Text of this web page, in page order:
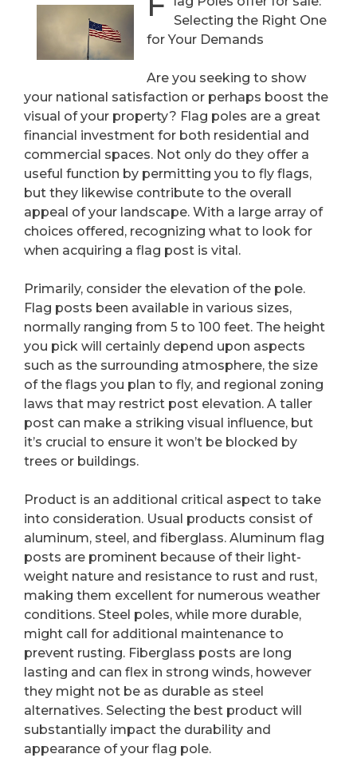
Selecting the Right One
for Your Demands
Are you seeking to show
your national satisfaction or perhaps boost the
visual of your property? Flag poles are a great
financial investment for both residential and
commercial spaces. Not only do they offer a
useful function by permitting you to fly flags,
but they likewise contribute to the overall
appeal of your landscape. With a large array of
choices offered, recognizing what to look for
when acquiring a flag post is vital.
Primarily, consider the elevation of the pole.
Flag posts been available in various sizes,
normally ranging from 5 to 100 feet. The height
you pick will certainly depend upon aspects
such as the surrounding atmosphere, the size
of the flags you plan to fly, and regional zoning
laws that may restrict post elevation. A taller
post can make a striking visual influence, but
it’s crucial to ensure it won’t be blocked by
trees or buildings.
Product is an additional critical aspect to take
into consideration. Usual products consist of
aluminum, steel, and fiberglass. Aluminum flag
posts are prominent because of their light-
weight nature and resistance to rust and rust,
making them excellent for numerous weather
conditions. Steel poles, while more durable,
might call for additional maintenance to
prevent rusting. Fiberglass posts are long
lasting and can flex in strong winds, however
they might not be as durable as steel
alternatives. Selecting the best product will
substantially impact the durability and
appearance of your flag pole.